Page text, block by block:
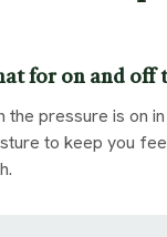
for on and off
the pressure is on
to keep you